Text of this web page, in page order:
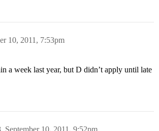
10, 2011, 7:53pm
a week last year, but D didn’t apply until late